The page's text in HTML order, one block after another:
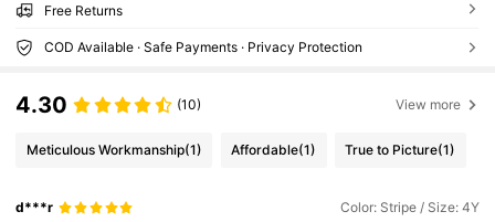
Free Returns
COD Available · Safe Payments · Privacy Protection
4.30 (10) View more
Meticulous Workmanship(1) Affordable(1) True to Picture(1)
d***r Color: Stripe / Size: 4Y